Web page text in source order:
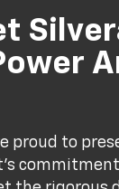
proud to